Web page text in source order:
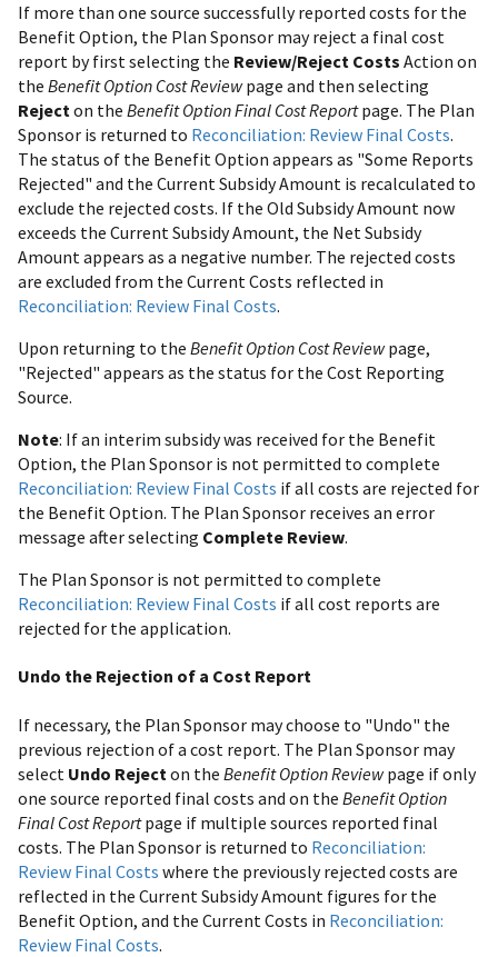
If more than one source successfully reported costs for the
Benefit Option, the Plan Sponsor may reject a final cost
report by first selecting the Review/Reject Costs Action on
the Benefit Option Cost Reviewpage and then selecting
Rejecton the Benefit Option Final Cost Reportpage. The Plan
Sponsor is returned to Reconciliation: Review Final Costs.
The status of the Benefit Option appears as "Some Reports
Rejected" and the Current Subsidy Amount is recalculated to
exclude the rejected costs. If the Old Subsidy Amount now
exceeds the Current Subsidy Amount, the Net Subsidy
Amount appears as a negative number. The rejected costs
are excluded from the Current Costs reflected in
Reconciliation: Review Final Costs.
Upon returning to the Benefit Option Cost Reviewpage,
"Rejected" appears as the status for the Cost Reporting
Source.
Note: If an interim subsidy was received for the Benefit
Option, the Plan Sponsor is not permitted to complete
Reconciliation: Review Final Costs if all costs are rejected for
the Benefit Option. The Plan Sponsor receives an error
message after selecting Complete Review.
The Plan Sponsor is not permitted to complete
Reconciliation: Review Final Costs if all cost reports are
rejected for the application.
Undo the Rejection of a Cost Report
If necessary, the Plan Sponsor may choose to "Undo" the
previous rejection of a cost report. The Plan Sponsor may
select Undo Reject on the Benefit Option Reviewpage if only
one source reported final costs and on the Benefit Option
Final Cost Reportpage if multiple sources reported final
costs. The Plan Sponsor is returned to Reconciliation:
Review Final Costs where the previously rejected costs are
reflected in the Current Subsidy Amount figures for the
Benefit Option, and the Current Costs in Reconciliation:
Review Final Costs.